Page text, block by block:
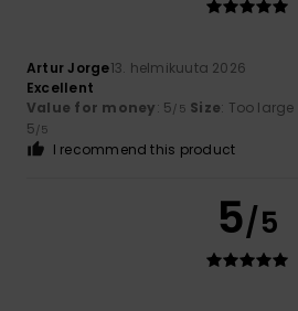
Artur Jorge13. helmikuuta 2026
Excellent
Value for money: 5/5 Size: Too large
5/5
I recommend this product
5/5